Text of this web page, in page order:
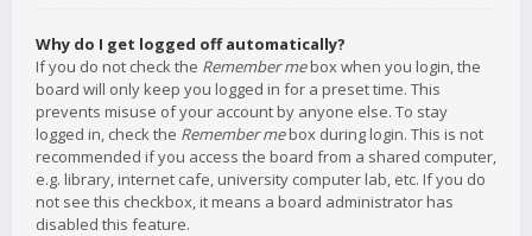
Why do I get logged off automatically?
If you do not check the Remember mebox when you login, the
board will only keep you logged in for a preset time. This
prevents misuse of your account by anyone else. To stay
logged in, check the Remember mebox during login. This is not
recommended if you access the board from a shared computer,
e.g. library, internet cafe, university computer lab, etc. If you do
not see this checkbox, it means a board administrator has
disabled this feature.